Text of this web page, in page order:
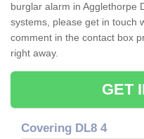
burglar alarm in Agglethorpe
systems, please get in touch
comment in the contact box
right away.
GET
Covering DL8 4